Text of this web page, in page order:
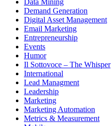
Data Mining
Demand Generation
Digital Asset Management
Email Marketing
Entrepreneurship
Events
Humor
Il Sottovoce – The Whisper
International
Lead Managment
Leadership
Marketing
Marketing Automation
Metrics & Measurement